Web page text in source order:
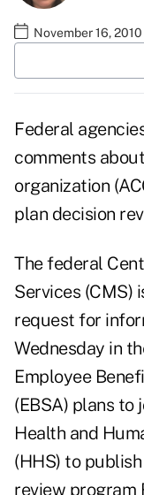
November 16,
Federal
comments
organization
plan decision
The federal
Services (CMS)
request for
Wednesday in
Employee
(EBSA) plans to
Health and
(HHS) to
review program